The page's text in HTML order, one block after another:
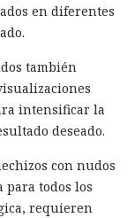
en diferentes
también
intensificar la
deseado.
con nudos
todos los
requieren